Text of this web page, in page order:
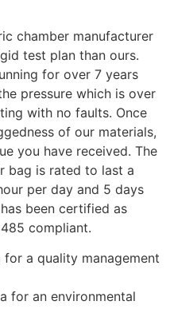
chamber manufacturer
test plan than ours.
for over 7 years
pressure which is over
with no faults. Once
of our materials,
you have received. The
bag is rated to last a
per day and 5 days
been certified as
compliant.
a quality management
for an environmental